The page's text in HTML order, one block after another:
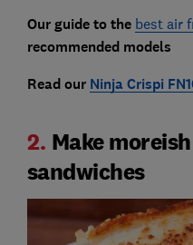
Our guide to the best air
recommended models
Read our Ninja Crispi
2. Make
sandwiches